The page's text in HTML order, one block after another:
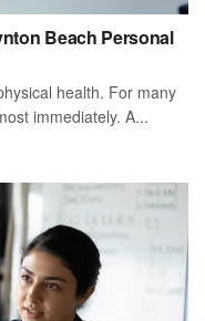
Beach Personal
health. For many
immediately. A...